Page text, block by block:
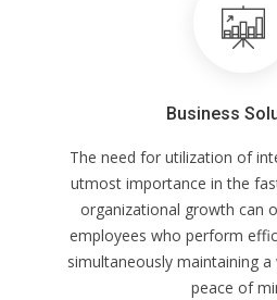
Business
The need for utilization of
utmost importance in the
organizational growth can
employees who perform
simultaneously maintaining
peace of